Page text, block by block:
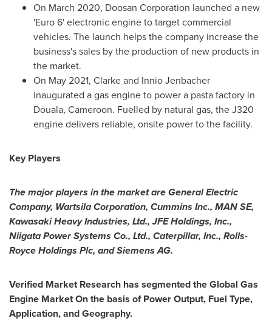
On March 2020, Doosan Corporation launched a new
'Euro 6' electronic engine to target commercial
vehicles. The launch helps the company increase the
business's sales by the production of new products in
the market.
On May 2021, Clarke and Innio Jenbacher
inaugurated a gas engine to power a pasta factory in
Douala, Cameroon. Fuelled by natural gas, the J320
engine delivers reliable, onsite power to the facility.
Key Players
The major players in the market are General Electric
Company, Wartsila Corporation, Cummins Inc., MAN SE,
Kawasaki Heavy Industries, Ltd., JFE Holdings, Inc.,
Niigata Power Systems Co., Ltd., Caterpillar, Inc., Rolls-
Royce Holdings Plc, and Siemens AG.
Verified Market Research has segmented the Global Gas
Engine Market On the basis of Power Output, Fuel Type,
Application, and Geography.